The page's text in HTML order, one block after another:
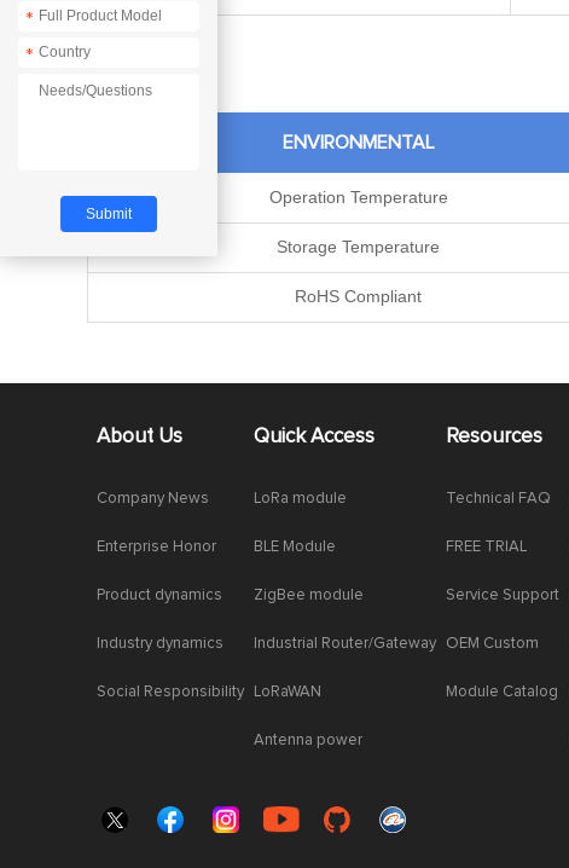
ENVIRONMENTAL
Operation Temperature
Storage Temperature
RoHS Compliant
About Us
Company News
Enterprise Honor
Product dynamics
Industry dynamics
Social Responsibility
Quick Access
LoRa module
BLE Module
ZigBee module
Industrial Router/Gateway
LoRaWAN
Antenna power
Resources
Technical FAQ
FREE TRIAL
Service Support
OEM Custom
Module Catalog
*
*